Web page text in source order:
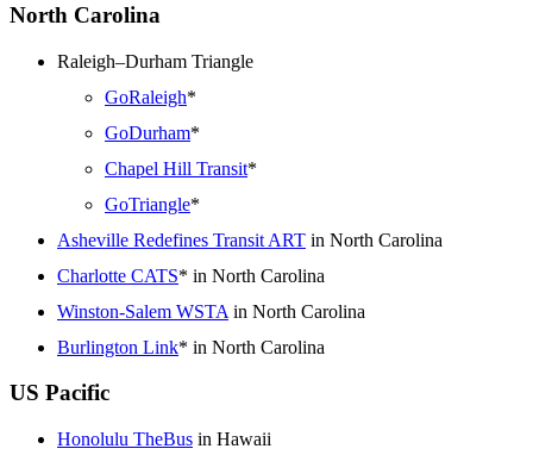
North Carolina
Raleigh–Durham Triangle
GoRaleigh*
GoDurham*
Chapel Hill Transit*
GoTriangle*
Asheville Redefines Transit ART in North Carolina
Charlotte CATS* in North Carolina
Winston-Salem WSTA in North Carolina
Burlington Link* in North Carolina
US Pacific
Honolulu TheBus in Hawaii